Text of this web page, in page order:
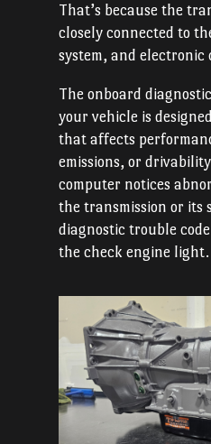
That’s because the
closely connected to
system, and electronic
The onboard
your vehicle is
that affects
emissions, or
computer notices
the transmission or its
diagnostic trouble
the check engine light.